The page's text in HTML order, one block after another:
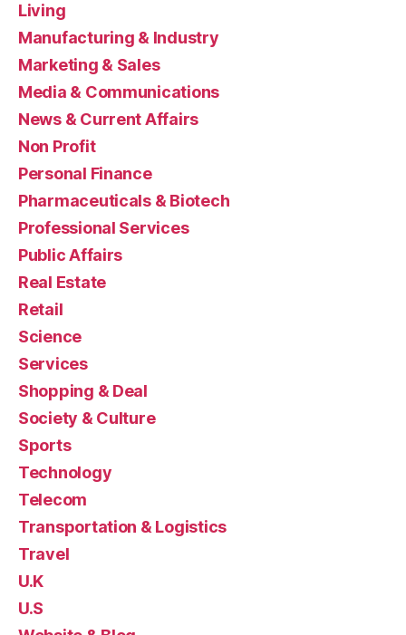
Living
Manufacturing & Industry
Marketing & Sales
Media & Communications
News & Current Affairs
Non Profit
Personal Finance
Pharmaceuticals & Biotech
Professional Services
Public Affairs
Real Estate
Retail
Science
Services
Shopping & Deal
Society & Culture
Sports
Technology
Telecom
Transportation & Logistics
Travel
U.K
U.S